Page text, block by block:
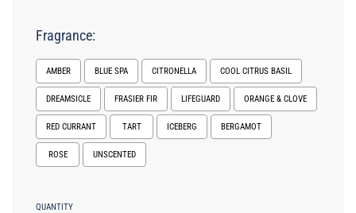
Fragrance:
AMBER BLUE SPA CITRONELLA COOL CITRUS BASIL
DREAMSICLE FRASIER FIR LIFEGUARD ORANGE & CLOVE
RED CURRANT TART ICEBERG BERGAMOT
ROSE UNSCENTED
Selection will add
QUANTITY